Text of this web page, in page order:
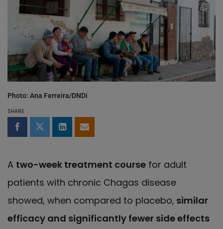
Photo: Ana Ferreira/DNDi
SHARE
Share on Facebook
Share on Twitter
Share on LinkedIn
Share by email
A two-week treatment course for adult
patients with chronic Chagas disease
showed, when compared to placebo, similar
efficacy and significantly fewer side effects